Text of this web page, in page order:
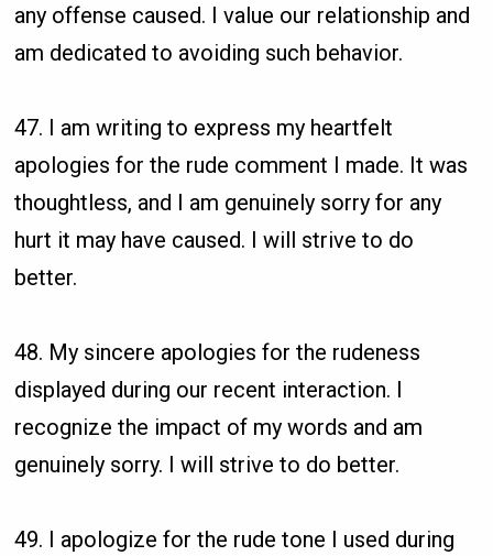
any offense caused. I value our relationship and
am dedicated to avoiding such behavior.
47. I am writing to express my heartfelt
apologies for the rude comment I made. It was
thoughtless, and I am genuinely sorry for any
hurt it may have caused. I will strive to do
better.
48. My sincere apologies for the rudeness
displayed during our recent interaction. I
recognize the impact of my words and am
genuinely sorry. I will strive to do better.
49. I apologize for the rude tone I used during